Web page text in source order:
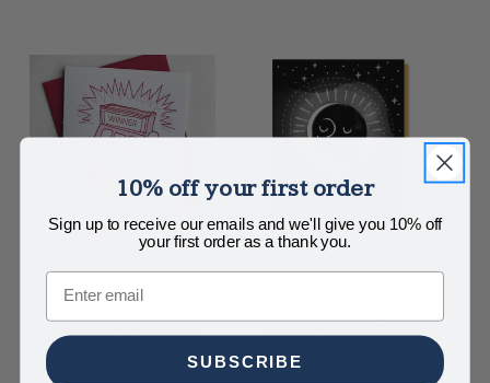
Steel Petal Press
Love Jackpot Card Eclipse Love Card
10% off your first order
Sign up to receive our emails and we'll give you 10% off
your first order as a thank you.
Email
SUBSCRIBE